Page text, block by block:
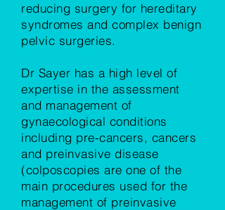
reducing surgery for hereditary
syndromes and complex benign
pelvic surgeries.
Dr Sayer has a high level of
expertise in the assessment
and management of
gynaecological conditions
including pre-cancers, cancers
and preinvasive disease
(colposcopies are one of the
main procedures used for the
management of preinvasive